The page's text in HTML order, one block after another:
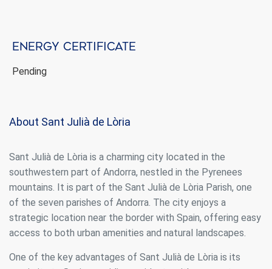
Energy certificate
Pending
About Sant Julià de Lòria
Sant Julià de Lòria is a charming city located in the
southwestern part of Andorra, nestled in the Pyrenees
mountains. It is part of the Sant Julià de Lòria Parish, one
of the seven parishes of Andorra. The city enjoys a
strategic location near the border with Spain, offering easy
access to both urban amenities and natural landscapes.
One of the key advantages of Sant Julià de Lòria is its